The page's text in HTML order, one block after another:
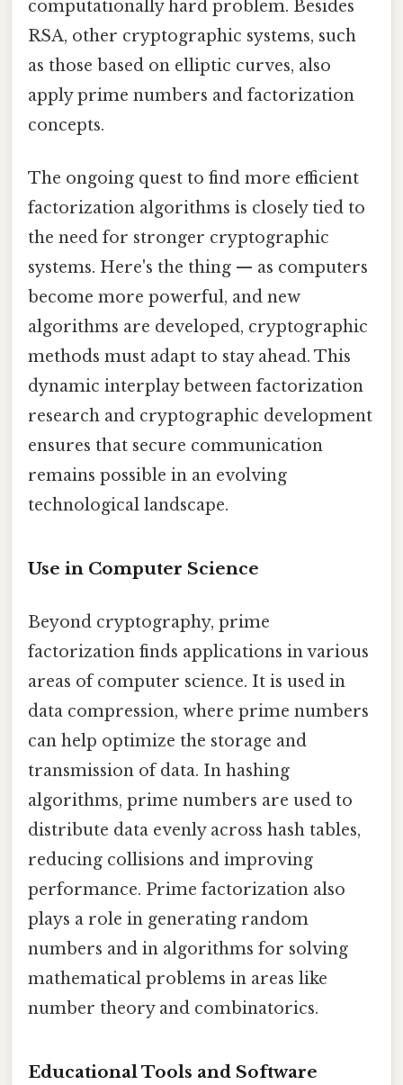
computationally hard problem. Besides
RSA, other cryptographic systems, such
as those based on elliptic curves, also
apply prime numbers and factorization
concepts.
The ongoing quest to find more efficient
factorization algorithms is closely tied to
the need for stronger cryptographic
systems. Here's the thing — as computers
become more powerful, and new
algorithms are developed, cryptographic
methods must adapt to stay ahead. This
dynamic interplay between factorization
research and cryptographic development
ensures that secure communication
remains possible in an evolving
technological landscape.
Use in Computer Science
Beyond cryptography, prime
factorization finds applications in various
areas of computer science. It is used in
data compression, where prime numbers
can help optimize the storage and
transmission of data. In hashing
algorithms, prime numbers are used to
distribute data evenly across hash tables,
reducing collisions and improving
performance. Prime factorization also
plays a role in generating random
numbers and in algorithms for solving
mathematical problems in areas like
number theory and combinatorics.
Educational Tools and Software